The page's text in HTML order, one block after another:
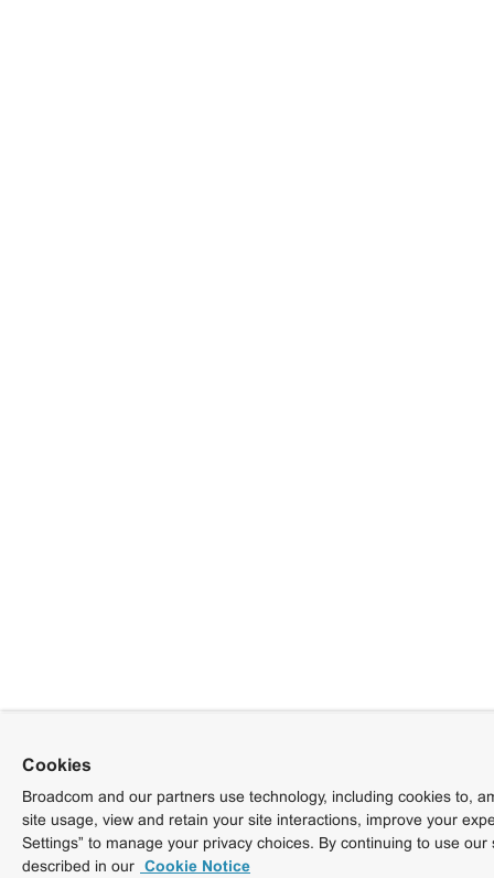
Cookies
Broadcom and our partners use technology, including cookies to,
site usage, view and retain your site interactions, improve your
Settings” to manage your privacy choices. By continuing to use
described in our Cookie Notice